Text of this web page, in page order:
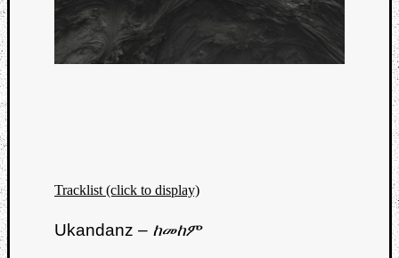
Tracklist (click to display)
Ukandanz – ከመከም